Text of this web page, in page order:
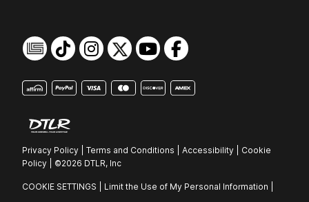
Privacy Policy Terms and Conditions Accessibility
Cookie
Policy
©2026 DTLR, Inc
COOKIE SETTINGS Limit the Use of My Personal Information